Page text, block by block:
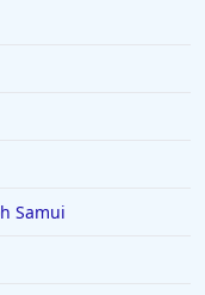
Samui